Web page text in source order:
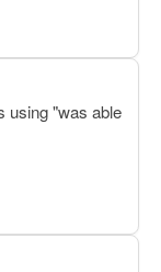
using "was able